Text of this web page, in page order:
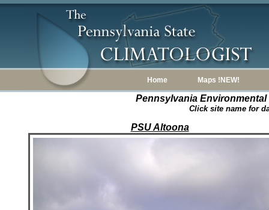
Home Maps !NEW!
Pennsylvania
Click site name for
PSU Altoona